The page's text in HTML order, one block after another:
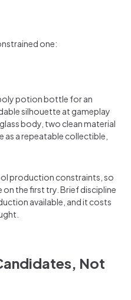
one:
potion bottle for an
silhouette at gameplay
body, two clean material
as a repeatable collectible,
production constraints, so
the first try. Brief discipline
available, and it costs
Not